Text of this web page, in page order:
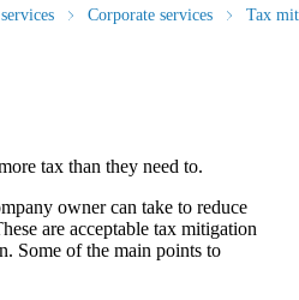
Corporate services Tax
tax than they need to.
owner can take to reduce
are acceptable tax mitigation
Some of the main points to